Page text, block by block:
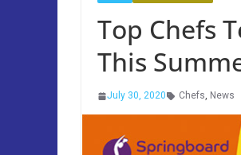
Top Chefs
This
July 30, 2020 Chefs, News